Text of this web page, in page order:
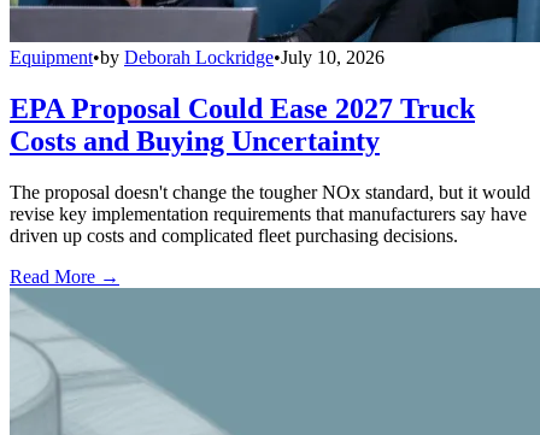
Equipment•by Deborah Lockridge•July 10, 2026
EPA Proposal Could Ease 2027 Truck
Costs and Buying Uncertainty
The proposal doesn't change the tougher NOx standard, but it would
revise key implementation requirements that manufacturers say have
driven up costs and complicated fleet purchasing decisions.
Read More →